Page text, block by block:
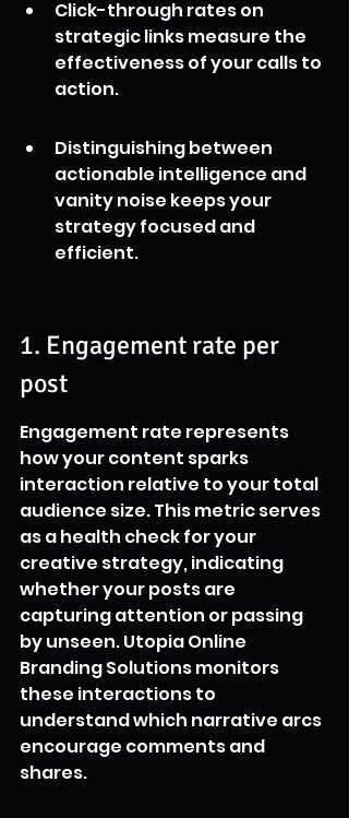
Click-through rates on
strategic links measure the
effectiveness of your calls to
action.
Distinguishing between
actionable intelligence and
vanity noise keeps your
strategy focused and
efficient.
1. Engagement rate per
post
Engagement rate represents
how your content sparks
interaction relative to your total
audience size. This metric serves
as a health check for your
creative strategy, indicating
whether your posts are
capturing attention or passing
by unseen. Utopia Online
Branding Solutions monitors
these interactions to
understand which narrative arcs
encourage comments and
shares.